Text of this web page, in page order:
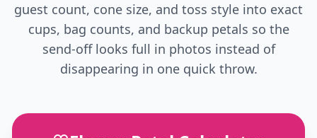
guest count, cone size, and toss style into exact
cups, bag counts, and backup petals so the
send-off looks full in photos instead of
disappearing in one quick throw.